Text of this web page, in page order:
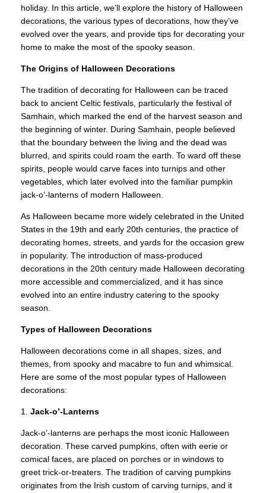
holiday. In this article, we’ll explore the history of Halloween
decorations, the various types of decorations, how they’ve
evolved over the years, and provide tips for decorating your
home to make the most of the spooky season.
The Origins of Halloween Decorations
The tradition of decorating for Halloween can be traced
back to ancient Celtic festivals, particularly the festival of
Samhain, which marked the end of the harvest season and
the beginning of winter. During Samhain, people believed
that the boundary between the living and the dead was
blurred, and spirits could roam the earth. To ward off these
spirits, people would carve faces into turnips and other
vegetables, which later evolved into the familiar pumpkin
jack-o’-lanterns of modern Halloween.
As Halloween became more widely celebrated in the United
States in the 19th and early 20th centuries, the practice of
decorating homes, streets, and yards for the occasion grew
in popularity. The introduction of mass-produced
decorations in the 20th century made Halloween decorating
more accessible and commercialized, and it has since
evolved into an entire industry catering to the spooky
season.
Types of Halloween Decorations
Halloween decorations come in all shapes, sizes, and
themes, from spooky and macabre to fun and whimsical.
Here are some of the most popular types of Halloween
decorations:
1. Jack-o’-Lanterns
Jack-o’-lanterns are perhaps the most iconic Halloween
decoration. These carved pumpkins, often with eerie or
comical faces, are placed on porches or in windows to
greet trick-or-treaters. The tradition of carving pumpkins
originates from the Irish custom of carving turnips, and it